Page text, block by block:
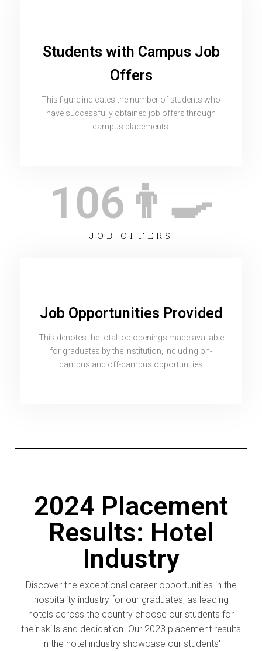
Students with Campus Job
Offers
This figure indicates the number of students who
have successfully obtained job offers through
campus placements.
106 👨‍🍳
JOB OFFERS
Job Opportunities Provided
This denotes the total job openings made available
for graduates by the institution, including on-
campus and off-campus opportunities
2024 Placement
Results: Hotel
Industry
Discover the exceptional career opportunities in the
hospitality industry for our graduates, as leading
hotels across the country choose our students for
their skills and dedication. Our 2023 placement results
in the hotel industry showcase our students'